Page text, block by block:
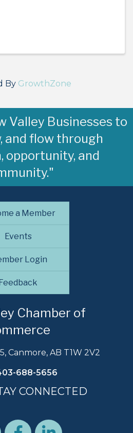
By GrowthZone
Valley Businesses to
and flow through
opportunity, and
a Member
Events
Login
Feedback
Chamber of
Canmore, AB T1W 2V2
688-5656
CONNECTED